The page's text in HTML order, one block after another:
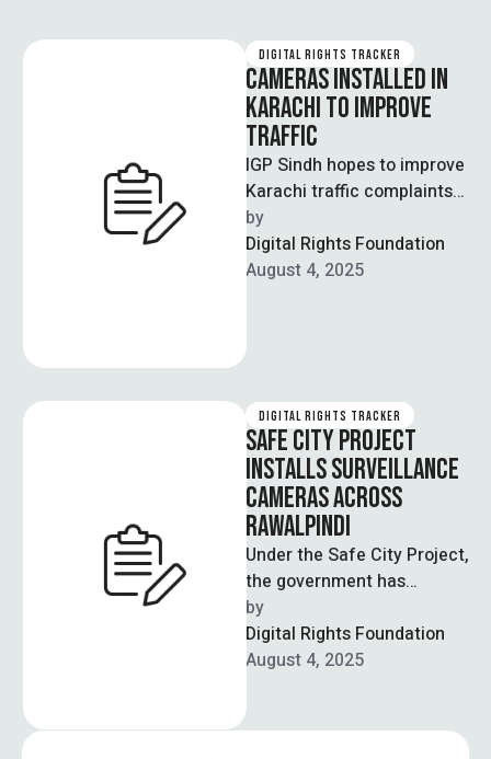
DIGITAL RIGHTS TRACKER
CAMERAS INSTALLED IN
KARACHI TO IMPROVE
TRAFFIC
IGP Sindh hopes to improve
Karachi traffic complaints
and misunderstandings
through the implementation
of Safe City Project. On …
by
Digital Rights Foundation
August 4, 2025
DIGITAL RIGHTS TRACKER
SAFE CITY PROJECT
INSTALLS SURVEILLANCE
CAMERAS ACROSS
RAWALPINDI
Under the Safe City Project,
the government has
planned to install over
2,000 high-resolution
security cameras in
by
Digital Rights Foundation
August 4, 2025